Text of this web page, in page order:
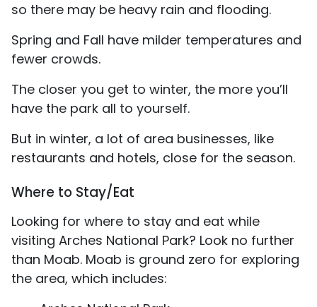
so there may be heavy rain and flooding.
Spring and Fall have milder temperatures and
fewer crowds.
The closer you get to winter, the more you’ll
have the park all to yourself.
But in winter, a lot of area businesses, like
restaurants and hotels, close for the season.
Where to Stay/Eat
Looking for where to stay and eat while
visiting Arches National Park? Look no further
than Moab. Moab is ground zero for exploring
the area, which includes: